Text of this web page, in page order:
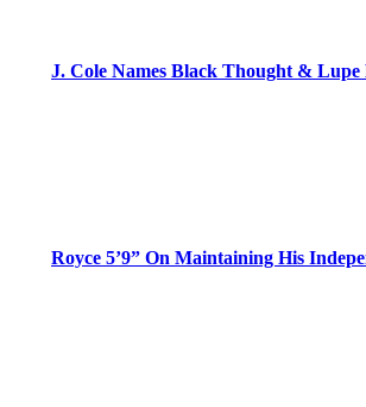
J. Cole Names Black Thought &
Royce 5’9” On Maintaining His